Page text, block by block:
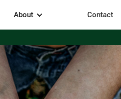
About Contact